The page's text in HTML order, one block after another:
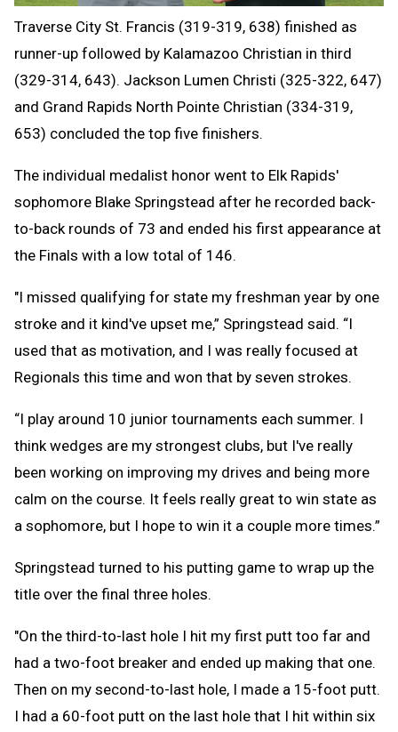
Traverse City St. Francis (319-319, 638) finished as
runner-up followed by Kalamazoo Christian in third
(329-314, 643). Jackson Lumen Christi (325-322, 647)
and Grand Rapids North Pointe Christian (334-319,
653) concluded the top five finishers.
The individual medalist honor went to Elk Rapids'
sophomore Blake Springstead after he recorded back-
to-back rounds of 73 and ended his first appearance at
the Finals with a low total of 146.
"I missed qualifying for state my freshman year by one
stroke and it kind've upset me,” Springstead said. “I
used that as motivation, and I was really focused at
Regionals this time and won that by seven strokes.
“I play around 10 junior tournaments each summer. I
think wedges are my strongest clubs, but I've really
been working on improving my drives and being more
calm on the course. It feels really great to win state as
a sophomore, but I hope to win it a couple more times.”
Springstead turned to his putting game to wrap up the
title over the final three holes.
"On the third-to-last hole I hit my first putt too far and
had a two-foot breaker and ended up making that one.
Then on my second-to-last hole, I made a 15-foot putt.
I had a 60-foot putt on the last hole that I hit within six